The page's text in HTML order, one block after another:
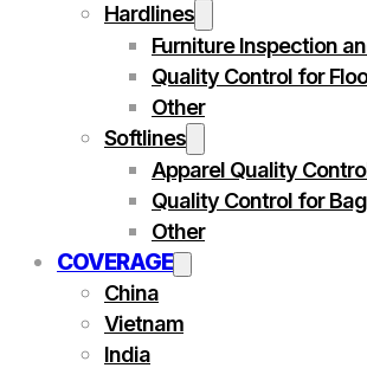
Hardlines
Furniture Inspection
Quality Control for
Other
Softlines
Apparel Quality
Quality Control for
Other
COVERAGE
China
Vietnam
India